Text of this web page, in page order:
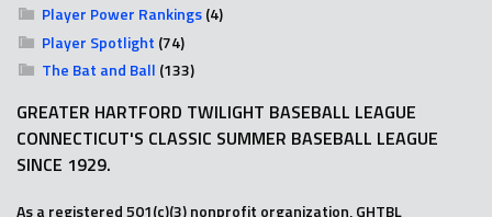
Player Power Rankings(4)
Player Spotlight (74)
The Bat and Ball (133)
GREATER HARTFORD TWILIGHT BASEBALL LEAGUE
CONNECTICUT'S CLASSIC SUMMER BASEBALL LEAGUE
SINCE 1929.
As a registered 501(c)(3) nonprofit organization, GHTBL